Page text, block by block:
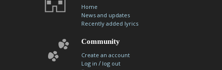
Home
News and updates
Recently added lyrics
Community
Create an account
Log in / log out